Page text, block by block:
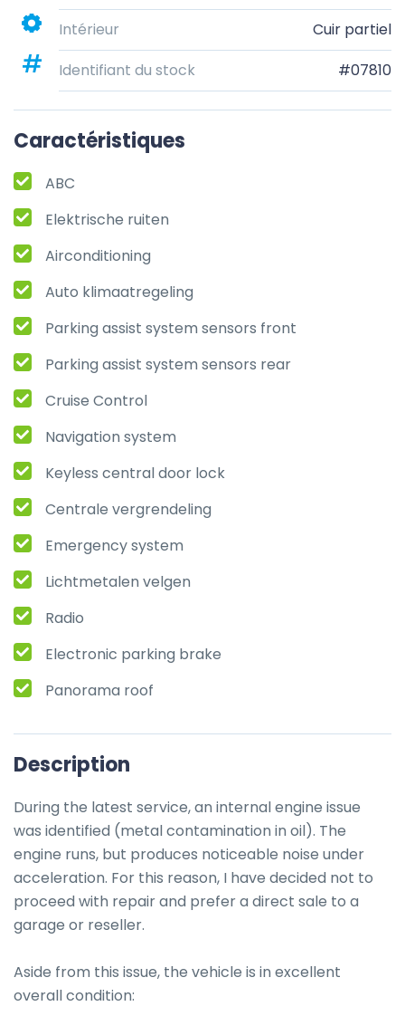
Intérieur
Cuir partiel
Identifiant du stock
#07810
Caractéristiques
ABC
Elektrische ruiten
Airconditioning
Auto klimaatregeling
Parking assist system sensors front
Parking assist system sensors rear
Cruise Control
Navigation system
Keyless central door lock
Centrale vergrendeling
Emergency system
Lichtmetalen velgen
Radio
Electronic parking brake
Panorama roof
Description
During the latest service, an internal engine issue
was identified (metal contamination in oil). The
engine runs, but produces noticeable noise under
acceleration. For this reason, I have decided not to
proceed with repair and prefer a direct sale to a
garage or reseller.
Aside from this issue, the vehicle is in excellent
overall condition: